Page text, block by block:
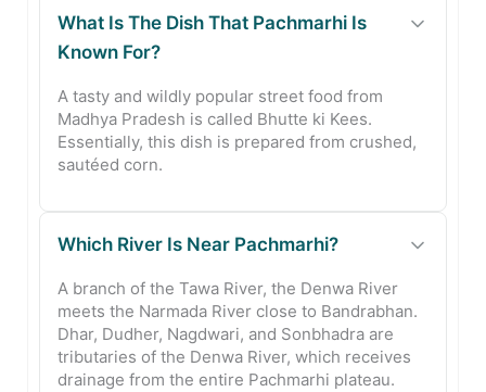
What Is The Dish That Pachmarhi Is
Known For?
A tasty and wildly popular street food from
Madhya Pradesh is called Bhutte ki Kees.
Essentially, this dish is prepared from crushed,
sautéed corn.
Which River Is Near Pachmarhi?
A branch of the Tawa River, the Denwa River
meets the Narmada River close to Bandrabhan.
Dhar, Dudher, Nagdwari, and Sonbhadra are
tributaries of the Denwa River, which receives
drainage from the entire Pachmarhi plateau.